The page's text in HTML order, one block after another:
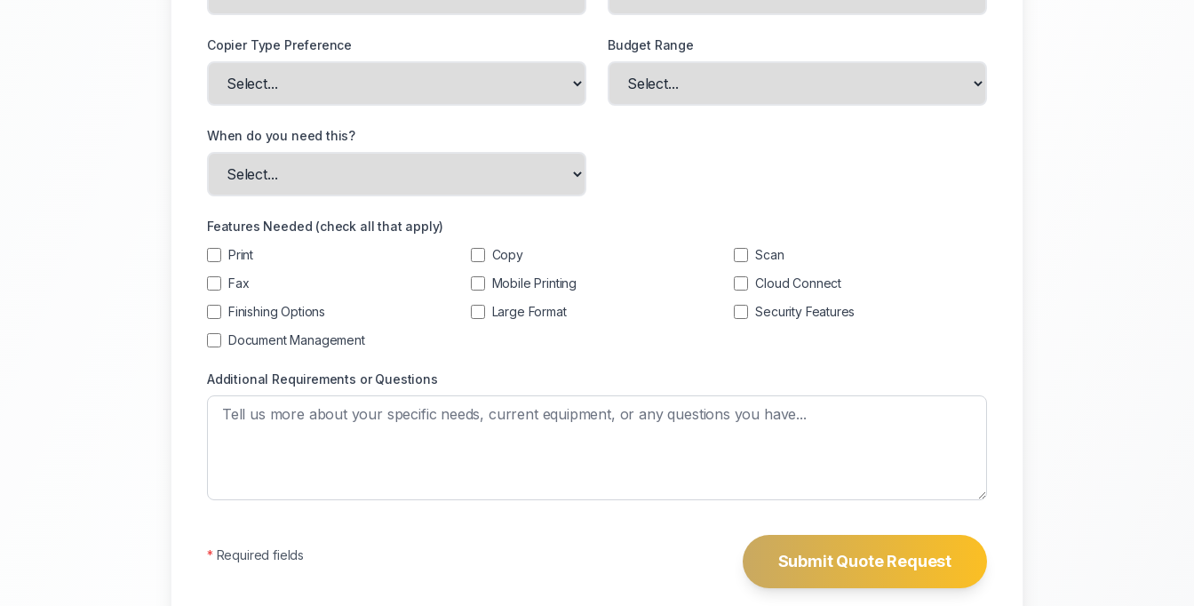
Copier Type Preference Budget Range
When do you need this?
Features Needed (check all that apply)
Print
Copy
Scan
Fax
Mobile Printing
Cloud Connect
Finishing Options
Large Format
Security Features
Document Management
Additional Requirements or Questions
* Required fields Submit Quote Request